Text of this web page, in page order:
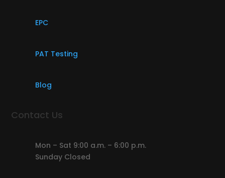
EPC
PAT Testing
Blog
Contact Us
Mon – Sat 9:00 a.m. – 6:00 p.m.
Sunday Closed